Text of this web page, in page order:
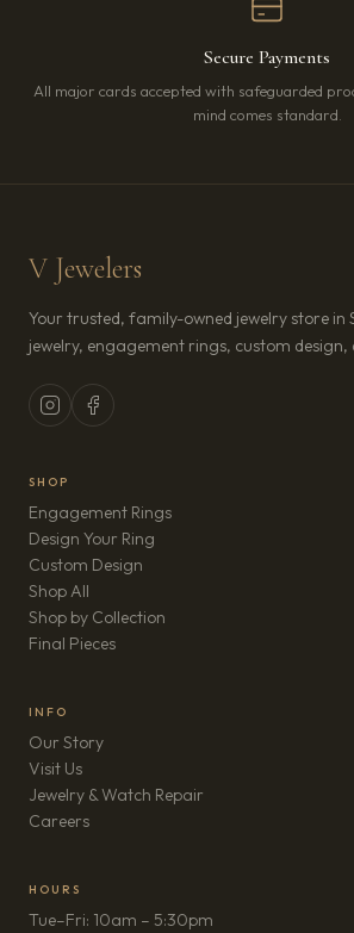
Secure Payments
All major cards accepted with safeguarded
mind comes standard.
V Jewelers
Your trusted, family-owned jewelry store in
jewelry, engagement rings, custom
SHOP
Engagement Rings
Design Your Ring
Custom Design
Shop All
Shop by Collection
Final Pieces
INFO
Our Story
Visit Us
Jewelry & Watch Repair
Careers(opens in new tab)
HOURS
Tue–Fri: 10am – 5:30pm